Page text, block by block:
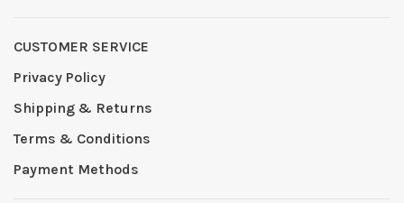
CUSTOMER SERVICE
Privacy Policy
Shipping & Returns
Terms & Conditions
Payment Methods